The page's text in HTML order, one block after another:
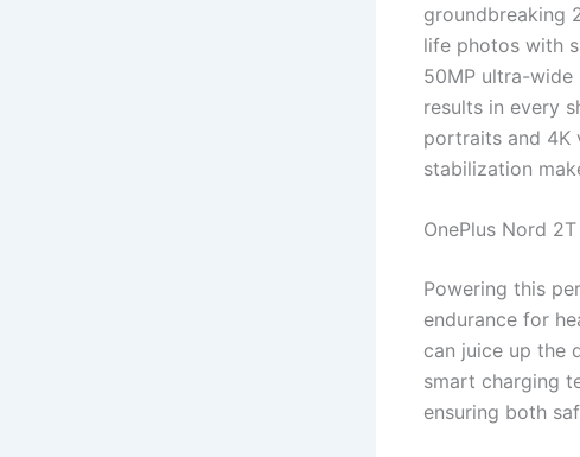
groundbreaking
life photos with
50MP ultra-wide
results in every
portraits and 4K
stabilization
OnePlus Nord
Powering this
endurance for
can juice up the
smart charging
ensuring both